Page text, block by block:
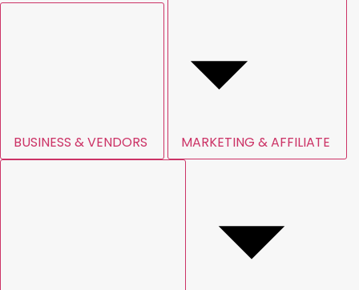
BUSINESS & VENDORS MARKETING & AFFILIATE